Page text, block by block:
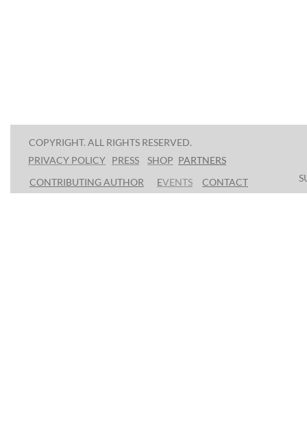
CONTACT
EVENTS
CONTRIBUTING AUTHOR
PARTNERS
SHOP
PRIVACY POLICY PRESS
COPYRIGHT. ALL RIGHTS RESERVED.